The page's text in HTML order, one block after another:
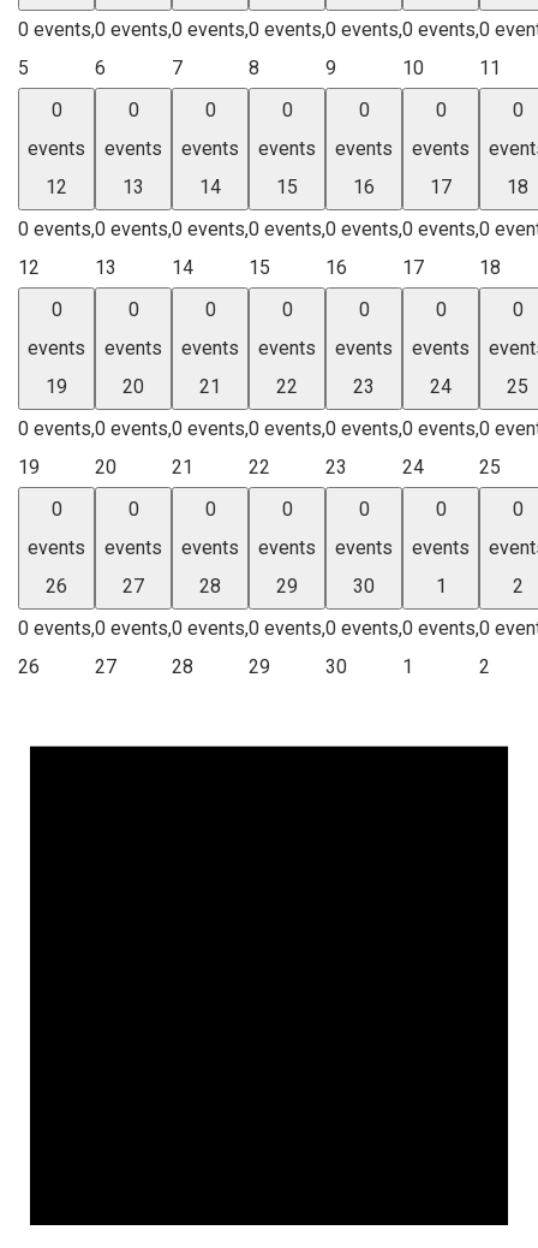
0 events,
5
0 events,
6
0 events,
7
0 events,
8
0 events,
9
0 events,
10
0
11
0
events
12
0 events,
12
0
events
13
0 events,
13
0
events
14
0 events,
14
0
events
15
0 events,
15
0
events
16
0 events,
16
0
events
17
0 events,
17
0
18
0
18
0
events
19
0 events,
19
0
events
20
0 events,
20
0
events
21
0 events,
21
0
events
22
0 events,
22
0
events
23
0 events,
23
0
events
24
0 events,
24
0
25
0
25
0
events
26
0 events,
26
0
events
27
0 events,
27
0
events
28
0 events,
28
0
events
29
0 events,
29
0
events
30
0 events,
30
0
events
1
0 events,
1
0
2
0
2